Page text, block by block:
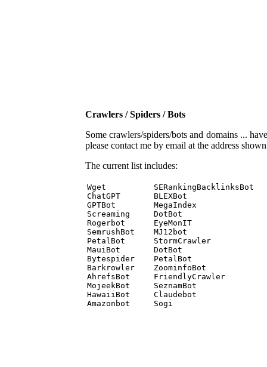
Crawlers / Spiders / Bots
Some crawlers/spiders/bots and domains ...
please contact me by email at the address
The current list includes:
Wget          SERankingBacklinksBot
ChatGPT       BLEXBot
GPTBot        MegaIndex
Screaming     DotBot
Rogerbot      EyeMonIT
SemrushBot    MJ12bot
PetalBot      StormCrawler
MauiBot       DotBot
Bytespider    PetalBot
Barkrowler    ZoominfoBot
AhrefsBot     FriendlyCrawler
MojeekBot     SeznamBot
HawaiiBot     Claudebot